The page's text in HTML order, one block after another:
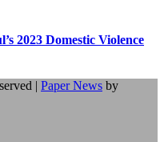
2023 Domestic Violence
| Paper News by